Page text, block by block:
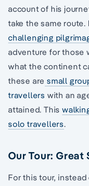
account of his
take the same route.
challenging
adventure for those
what the continent
these are small
travellers with an
attained. This
solo travellers.
Our Tour: Great
For this tour,